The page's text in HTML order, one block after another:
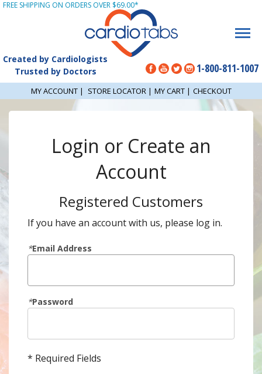
FREE SHIPPING ON ORDERS OVER $69.00*
Created by Cardiologists
Trusted by Doctors
1-800-811-1007
MY ACCOUNT| STORE LOCATOR| MY CART| CHECKOUT
Login or Create an
Account
Registered Customers
If you have an account with us, please log in.
*Email Address
*Password
* Required Fields